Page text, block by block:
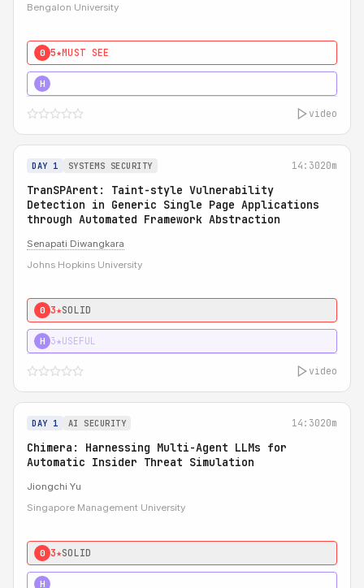
Bengalon University
0 5★MUST SEE
H
video
DAY 1 SYSTEMS SECURITY 14:3020m
TranSPArent: Taint-style Vulnerability
Detection in Generic Single Page Applications
through Automated Framework Abstraction
Senapati Diwangkara
Johns Hopkins University
0 3★SOLID
H 3★USEFUL
video
DAY 1 AI SECURITY 14:3020m
Chimera: Harnessing Multi-Agent LLMs for
Automatic Insider Threat Simulation
Jiongchi Yu
Singapore Management University
0 3★SOLID
H